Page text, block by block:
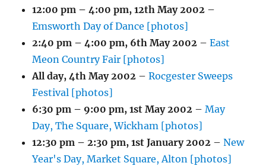
12:00 pm – 4:00 pm,12th May 2002 –
Emsworth Day of Dance [photos]
2:40 pm – 4:00 pm, 6th May 2002 –East
Meon Country Fair [photos]
All day,4th May 2002 –Rocgester Sweeps
Festival [photos]
6:30 pm – 9:00 pm,1st May 2002 –May
Day, The Square, Wickham [photos]
12:30 pm – 2:30 pm,1st January 2002 –New
Year's Day, Market Square, Alton [photos]